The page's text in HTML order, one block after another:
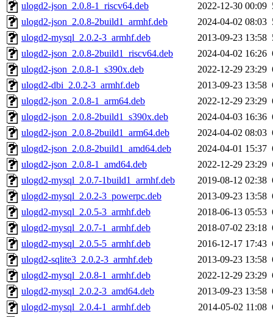
ulogd2-json_2.0.8-1_riscv64.deb
2022-12-30 00:09
ulogd2-json_2.0.8-2build1_armhf.deb
2024-04-02 08:03
ulogd2-mysql_2.0.2-3_armhf.deb
2013-09-23 13:58
ulogd2-json_2.0.8-2build1_riscv64.deb
2024-04-02 16:26
ulogd2-json_2.0.8-1_s390x.deb
2022-12-29 23:29
ulogd2-dbi_2.0.2-3_armhf.deb
2013-09-23 13:58
ulogd2-json_2.0.8-1_arm64.deb
2022-12-29 23:29
ulogd2-json_2.0.8-2build1_s390x.deb
2024-04-03 16:36
ulogd2-json_2.0.8-2build1_arm64.deb
2024-04-02 08:03
ulogd2-json_2.0.8-2build1_amd64.deb
2024-04-01 15:37
ulogd2-json_2.0.8-1_amd64.deb
2022-12-29 23:29
ulogd2-mysql_2.0.7-1build1_armhf.deb
2019-08-12 02:38
ulogd2-mysql_2.0.2-3_powerpc.deb
2013-09-23 13:58
ulogd2-mysql_2.0.5-3_armhf.deb
2018-06-13 05:53
ulogd2-mysql_2.0.7-1_armhf.deb
2018-07-02 23:18
ulogd2-mysql_2.0.5-5_armhf.deb
2016-12-17 17:43
ulogd2-sqlite3_2.0.2-3_armhf.deb
2013-09-23 13:58
ulogd2-mysql_2.0.8-1_armhf.deb
2022-12-29 23:29
ulogd2-mysql_2.0.2-3_amd64.deb
2013-09-23 13:58
ulogd2-mysql_2.0.4-1_armhf.deb
2014-05-02 11:08